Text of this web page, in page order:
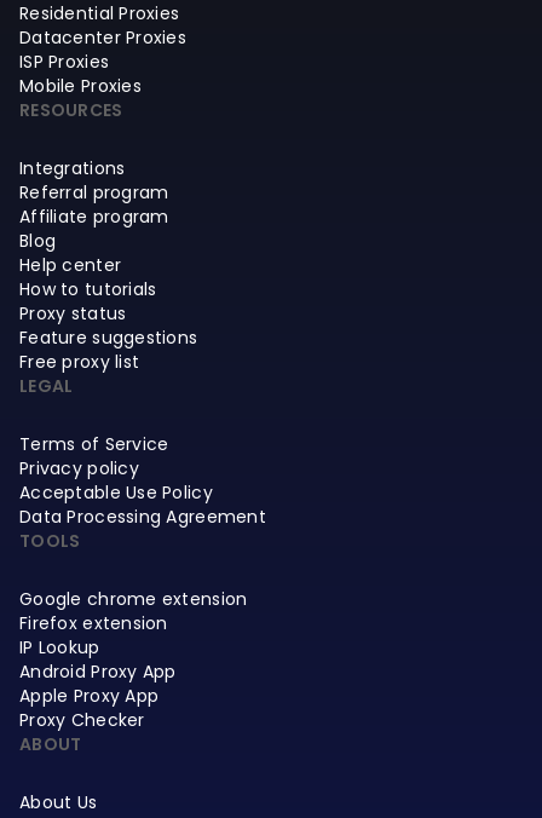
Residential Proxies
Datacenter Proxies
ISP Proxies
Mobile Proxies
RESOURCES
Integrations
Referral program
Affiliate program
Blog
Help center
How to tutorials
Proxy status
Feature suggestions
Free proxy list
LEGAL
Terms of Service
Privacy policy
Acceptable Use Policy
Data Processing Agreement
TOOLS
Google chrome extension
Firefox extension
IP Lookup
Android Proxy App
Apple Proxy App
Proxy Checker
ABOUT
About Us